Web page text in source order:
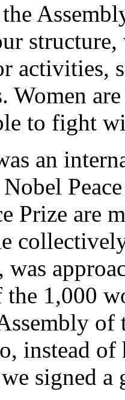
structure,
activities,
Women
to fight
an
Prize are
was
the 1,000
instead of
signed a